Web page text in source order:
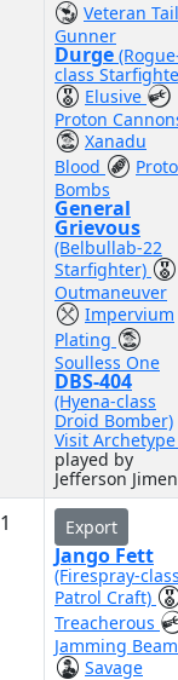
Veteran Tail
Gunner
Durge
class
Elusive
Proton
Xanadu
Blood
Bombs
General
Grievous
(Belbullab-22
Starfighter)
Outmaneuver
Impervium
Plating
Soulless One
DBS-404
(Hyena-class
Droid Bomber)
Visit
played by
Jefferson
1 Export
Jango Fett
(Firespray-
Patrol Craft)
Treacherous
Jamming Beam
Savage